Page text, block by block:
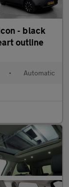
• Automatic